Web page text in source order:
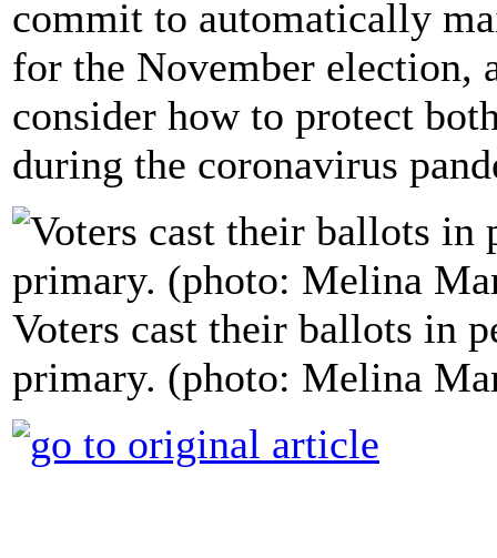
commit to automatically
for the November election,
consider how to protect
during the coronavirus
Voters cast their ballots in
primary. (photo: Melina